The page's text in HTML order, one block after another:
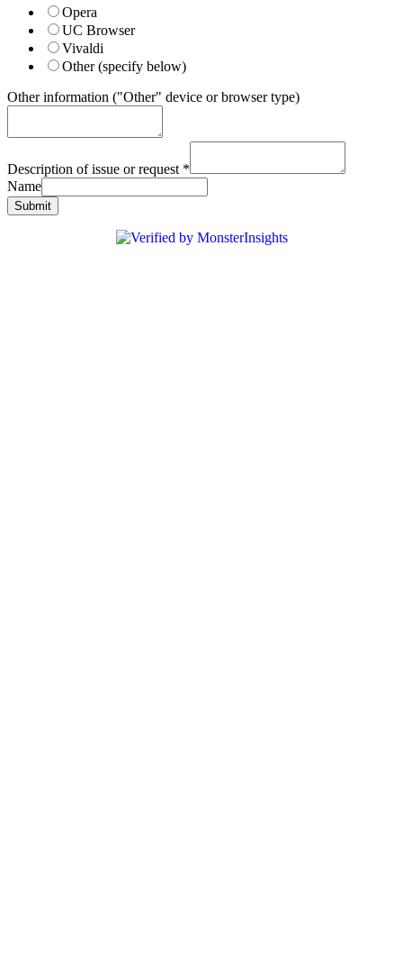
Opera
UC Browser
Vivaldi
Other (specify below)
Other information ("Other" device or browser type)
Description of issue or request *
Name
Submit